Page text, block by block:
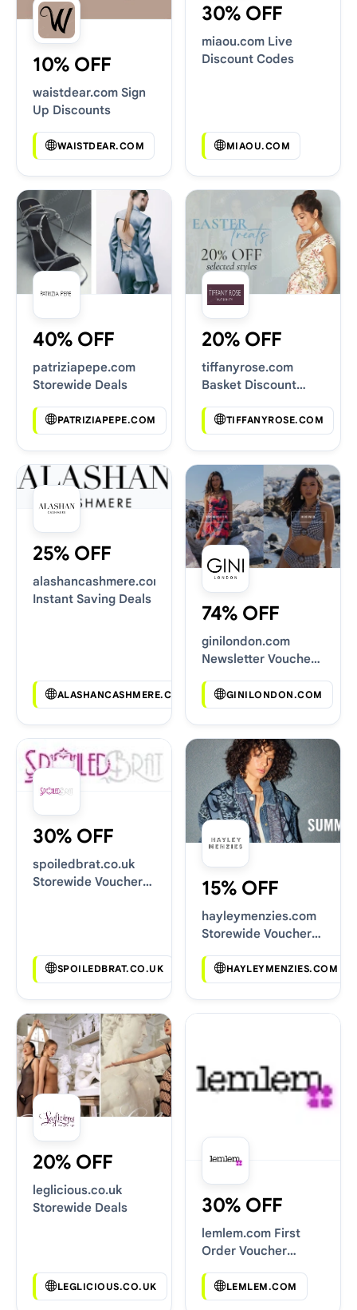
10% OFF
waistdear.com Sign
Up Discounts
WAISTDEAR.COM
30% OFF
miaou.com Live
Discount Codes
MIAOU.COM
40% OFF
patriziapepe.com
Storewide Deals
PATRIZIAPEPE.COM
20% OFF
tiffanyrose.com
Basket Discount
TIFFANYROSE.COM
25% OFF
alashancashmere.com
Instant Saving Deals
ALASHANCASHMERE.COM
74% OFF
ginilondon.com
Newsletter Voucher
GINILONDON.COM
30% OFF
spoiledbrat.co.uk
Storewide Voucher
SPOILEDBRAT.CO.UK
15% OFF
hayleymenzies.com
Storewide Voucher
HAYLEYMENZIES.COM
20% OFF
leglicious.co.uk
Storewide Deals
LEGLICIOUS.CO.UK
30% OFF
lemlem.com First
Order Voucher
LEMLEM.COM